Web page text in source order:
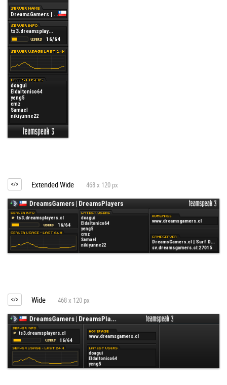
Extended Wide 468 x 120 px
Wide 468 x 120 px